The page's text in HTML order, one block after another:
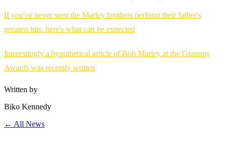
If you've never seen the Marley brothers perform their father's
greatest hits, here's what can be expected
Interestingly a hypothetical article of Bob Marley at the Grammy
Awards was recently written.
Written by
Biko Kennedy
← All News